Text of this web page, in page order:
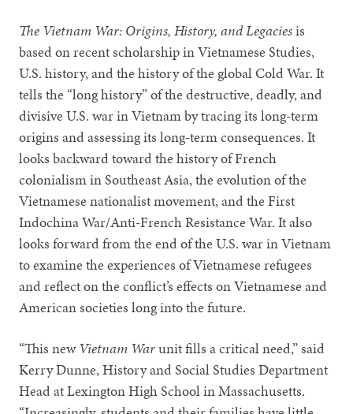
The Vietnam War: Origins, History, and Legaciesis
based on recent scholarship in Vietnamese Studies,
U.S. history, and the history of the global Cold War. It
tells the “long history” of the destructive, deadly, and
divisive U.S. war in Vietnam by tracing its long-term
origins and assessing its long-term consequences. It
looks backward toward the history of French
colonialism in Southeast Asia, the evolution of the
Vietnamese nationalist movement, and the First
Indochina War/Anti-French Resistance War. It also
looks forward from the end of the U.S. war in Vietnam
to examine the experiences of Vietnamese refugees
and reflect on the conflict’s effects on Vietnamese and
American societies long into the future.
“This newVietnam Warunit fills a critical need,” said
Kerry Dunne, History and Social Studies Department
Head at Lexington High School in Massachusetts.